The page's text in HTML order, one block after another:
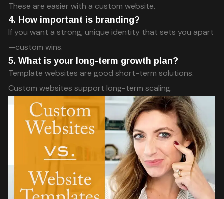
These are easier with a custom website.
4. How important is branding?
If you want a strong, unique identity that sets you apart
—custom wins.
5. What is your long-term growth plan?
Template websites are good short-term solutions.
Custom websites support long-term scaling.